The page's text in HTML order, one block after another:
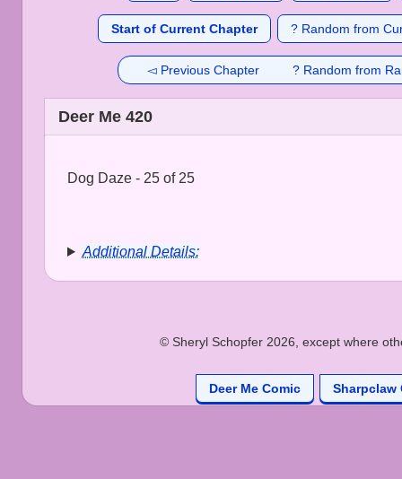
Start of Current Chapter ? Random from
◅ Previous Chapter ? Random from
Deer Me 420
Dog Daze - 25 of 25
Additional Details:
© Sheryl Schopfer 2026, except where
Deer Me Comic Sharpclaw